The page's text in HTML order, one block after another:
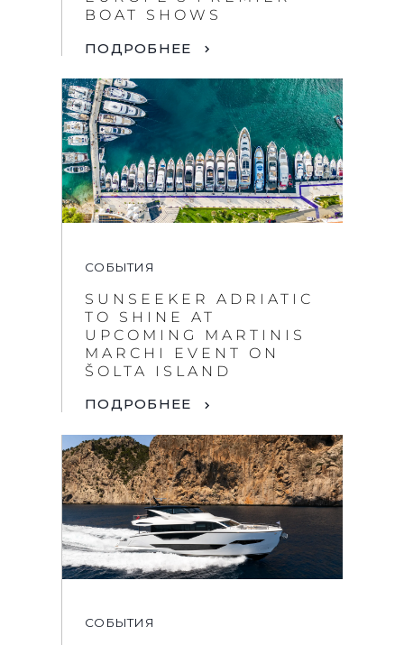
BOAT SHOWS
ПОДРОБНЕЕ
СОБЫТИЯ
SUNSEEKER ADRIATIC
TO SHINE AT
UPCOMING MARTINIS
MARCHI EVENT ON
ŠOLTA ISLAND
ПОДРОБНЕЕ
СОБЫТИЯ